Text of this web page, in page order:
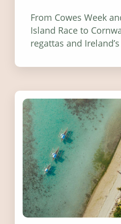
From Cowes Week
Island Race to
regattas and
worth visiting around